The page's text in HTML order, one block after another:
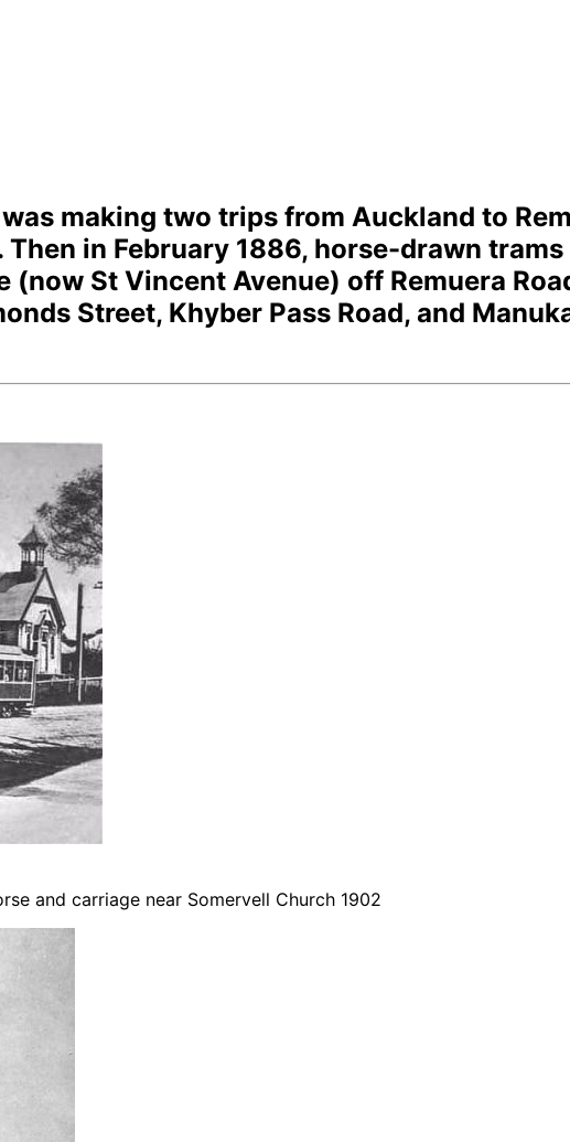
making two trips from Auckland to
in February 1886, horse-drawn
(now St Vincent Avenue) off Remuera
Street, Khyber Pass Road, and
and carriage near Somervell Church 1902